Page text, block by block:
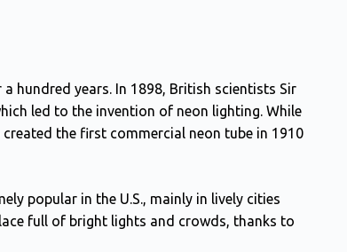
hundred years. In 1898, British scientists Sir
led to the invention of neon lighting. While
the first commercial neon tube in 1910
popular in the U.S., mainly in lively cities
full of bright lights and crowds, thanks to